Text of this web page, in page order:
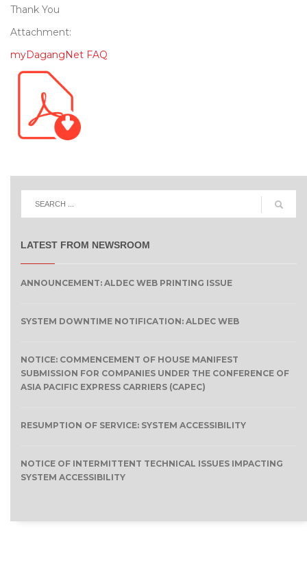
Thank You
Attachment:
myDagangNet FAQ
LATEST FROM NEWSROOM
ANNOUNCEMENT: ALDEC WEB PRINTING ISSUE
SYSTEM DOWNTIME NOTIFICATION: ALDEC WEB
NOTICE: COMMENCEMENT OF HOUSE MANIFEST
SUBMISSION FOR COMPANIES UNDER THE CONFERENCE OF
ASIA PACIFIC EXPRESS CARRIERS (CAPEC)
RESUMPTION OF SERVICE: SYSTEM ACCESSIBILITY
NOTICE OF INTERMITTENT TECHNICAL ISSUES IMPACTING
SYSTEM ACCESSIBILITY